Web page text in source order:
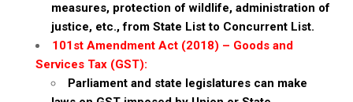
measures, protection of wildlife, administration of
justice, etc., from State List to Concurrent List.
101st Amendment Act (2018) – Goods and
Services Tax (GST):
Parliament and state legislatures can make